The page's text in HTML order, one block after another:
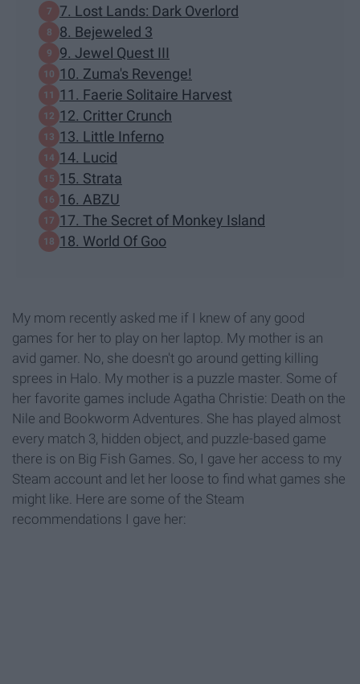
7. Lost Lands: Dark Overlord
8. Bejeweled 3
9. Jewel Quest III
10. Zuma's Revenge!
11. Faerie Solitaire Harvest
12. Critter Crunch
13. Little Inferno
14. Lucid
15. Strata
16. ABZU
17. The Secret of Monkey Island
18. World Of Goo
My mom recently asked me if I knew of any good
games for her to play on her laptop. My mother is an
avid gamer. No, she doesn't go around getting killing
sprees in Halo. My mother is a puzzle master. Some of
her favorite games include Agatha Christie: Death on the
Nile and Bookworm Adventures. She has played almost
every match 3, hidden object, and puzzle-based game
there is on Big Fish Games. So, I gave her access to my
Steam account and let her loose to find what games she
might like. Here are some of the Steam
recommendations I gave her: